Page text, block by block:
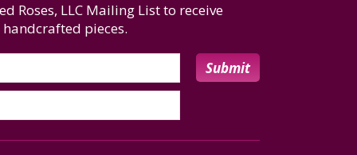
Roses, LLC Mailing List to receive
pieces.